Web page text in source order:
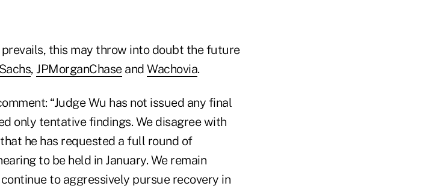
this may throw into doubt the future
Sachs, JPMorganChaseand Wachovia.
“Judge Wu has not issued any final
only tentative findings. We disagree with
he has requested a full round of
to be held in January. We remain
to aggressively pursue recovery in